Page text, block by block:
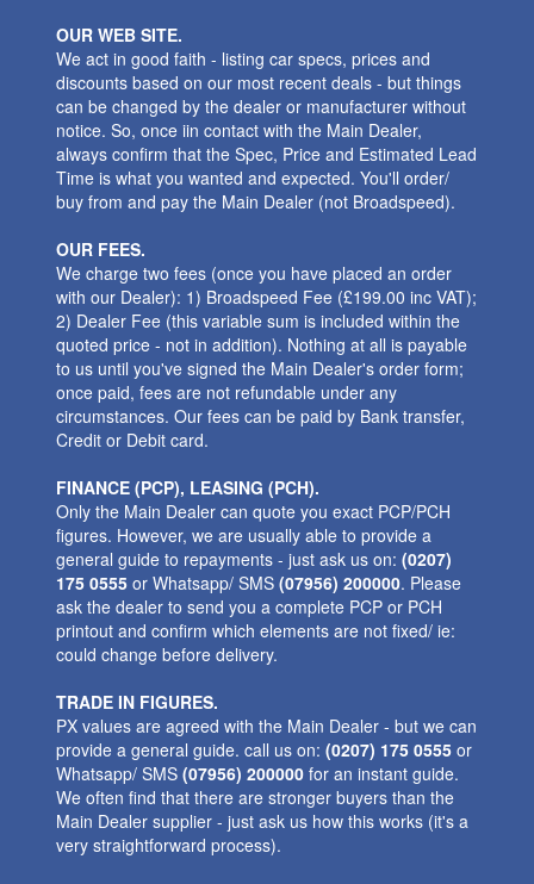
OUR WEB SITE.
We act in good faith - listing car specs, prices and
discounts based on our most recent deals - but things
can be changed by the dealer or manufacturer without
notice. So, once iin contact with the Main Dealer,
always confirm that the Spec, Price and Estimated Lead
Time is what you wanted and expected. You'll order/
buy from and pay the Main Dealer (not Broadspeed).
OUR FEES.
We charge two fees (once you have placed an order
with our Dealer): 1) Broadspeed Fee (£199.00 inc VAT);
2) Dealer Fee (this variable sum is included within the
quoted price - not in addition). Nothing at all is payable
to us until you've signed the Main Dealer's order form;
once paid, fees are not refundable under any
circumstances. Our fees can be paid by Bank transfer,
Credit or Debit card.
FINANCE (PCP), LEASING (PCH).
Only the Main Dealer can quote you exact PCP/PCH
figures. However, we are usually able to provide a
general guide to repayments - just ask us on:(0207)
175 0555 or Whatsapp/ SMS(07956) 200000. Please
ask the dealer to send you a complete PCP or PCH
printout and confirm which elements are not fixed/ ie:
could change before delivery.
TRADE IN FIGURES.
PX values are agreed with the Main Dealer - but we can
provide a general guide. call us on:(0207) 175 0555 or
Whatsapp/ SMS(07956) 200000 for an instant guide.
We often find that there are stronger buyers than the
Main Dealer supplier - just ask us how this works (it's a
very straightforward process).